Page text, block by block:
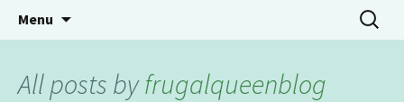
Menu
All posts byfrugalqueenblog